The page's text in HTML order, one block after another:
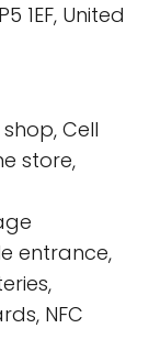
1EF, United
Cell
store,
entrance,
NFC